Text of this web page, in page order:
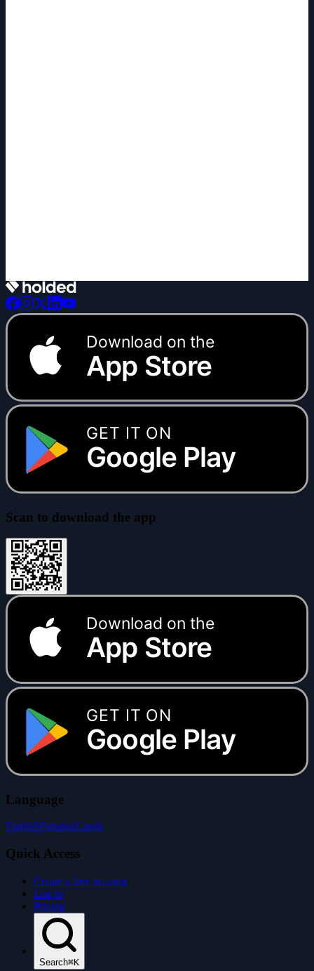
Download on the
App Store
GET IT ON
Google Play
Scan to download the app
Download on the
App Store
GET IT ON
Google Play
Language
EnglishEspañolCatalà
Quick Access
Create a free account
Log in
Pricing
Search⌘K